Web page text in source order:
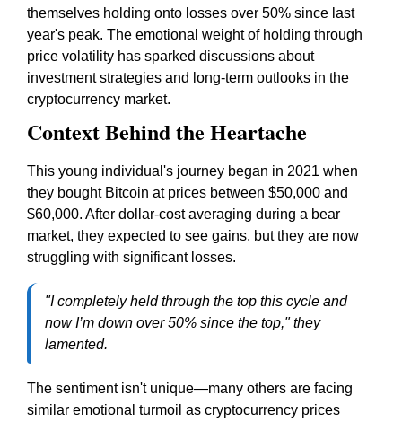
themselves holding onto losses over 50% since last
year's peak. The emotional weight of holding through
price volatility has sparked discussions about
investment strategies and long-term outlooks in the
cryptocurrency market.
Context Behind the Heartache
This young individual's journey began in 2021 when
they bought Bitcoin at prices between $50,000 and
$60,000. After dollar-cost averaging during a bear
market, they expected to see gains, but they are now
struggling with significant losses.
"I completely held through the top this cycle and
now I’m down over 50% since the top," they
lamented.
The sentiment isn't unique—many others are facing
similar emotional turmoil as cryptocurrency prices